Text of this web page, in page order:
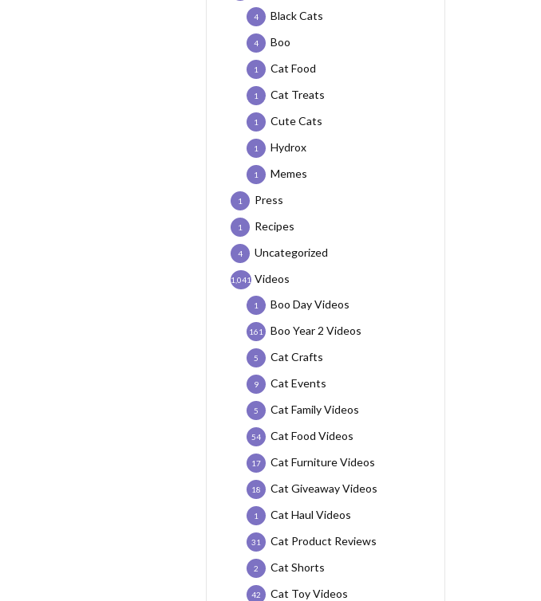
Black Cats
4
Boo
4
Cat Food
1
Cat Treats
1
Cute Cats
1
Hydrox
1
Memes
1
Press
1
Recipes
1
Uncategorized
4
Videos
1,041
Boo Day Videos
1
Boo Year 2 Videos
161
Cat Crafts
5
Cat Events
9
Cat Family Videos
5
Cat Food Videos
54
Cat Furniture Videos
17
Cat Giveaway Videos
18
Cat Haul Videos
1
Cat Product Reviews
31
Cat Shorts
2
Cat Toy Videos
42